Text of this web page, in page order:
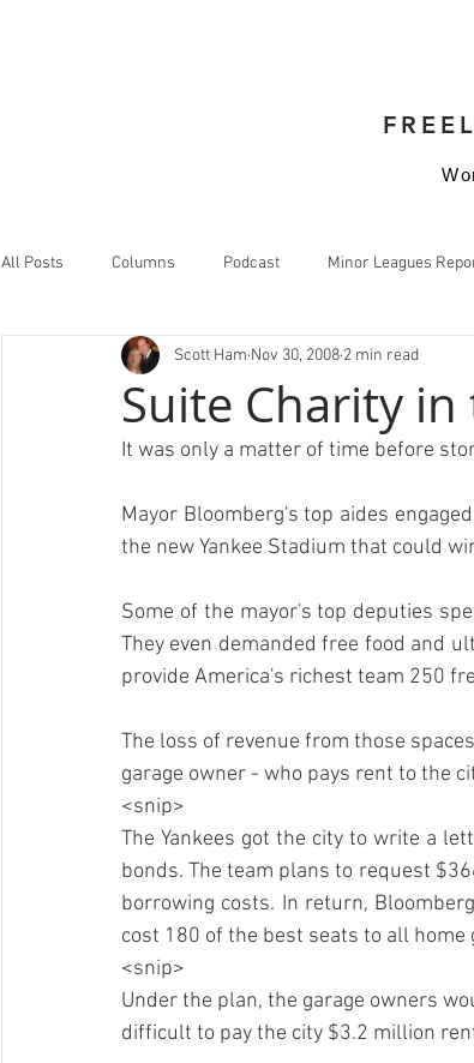
All Posts Columns Podcast Minor Leagues
Minor Leagues Report Featured video
Suite Charity
Scott Ham Nov 30, 2008 2 min read
It was only a matter of time before
Mayor Bloomberg's top aides
Some of the mayor's top deputies
They even demanded free food and
The loss of revenue from those
garage owner - who pays rent to the
<snip>
The Yankees got the city to write a
bonds. The team plans to request
borrowing costs. In return,
cost 180 of the best seats to all
<snip>
Under the plan, the garage owners
difficult to pay the city $3.2 million